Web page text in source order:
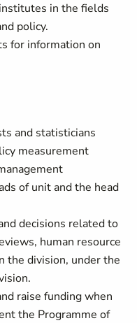
in the fields
policy.
for information on
and statisticians
measurement
of unit and the head
decisions related to
human resource
the division, under the
raise funding when
the Programme of